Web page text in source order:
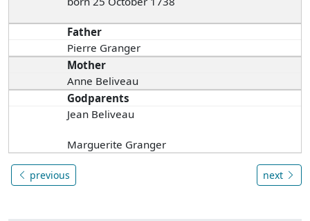
Father
Pierre Granger
Mother
Anne Beliveau
Godparents
Jean Beliveau
Marguerite Granger
previous next